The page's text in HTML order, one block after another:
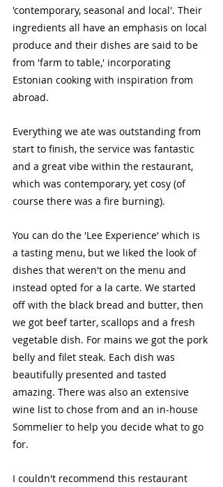
'contemporary, seasonal and local'. Their
ingredients all have an emphasis on local
produce and their dishes are said to be
from 'farm to table,' incorporating
Estonian cooking with inspiration from
abroad.
Everything we ate was outstanding from
start to finish, the service was fantastic
and a great vibe within the restaurant,
which was contemporary, yet cosy (of
course there was a fire burning).
You can do the 'Lee Experience' which is
a tasting menu, but we liked the look of
dishes that weren't on the menu and
instead opted for a la carte. We started
off with the black bread and butter, then
we got beef tarter, scallops and a fresh
vegetable dish. For mains we got the pork
belly and filet steak. Each dish was
beautifully presented and tasted
amazing. There was also an extensive
wine list to chose from and an in-house
Sommelier to help you decide what to go
for.
I couldn't recommend this restaurant